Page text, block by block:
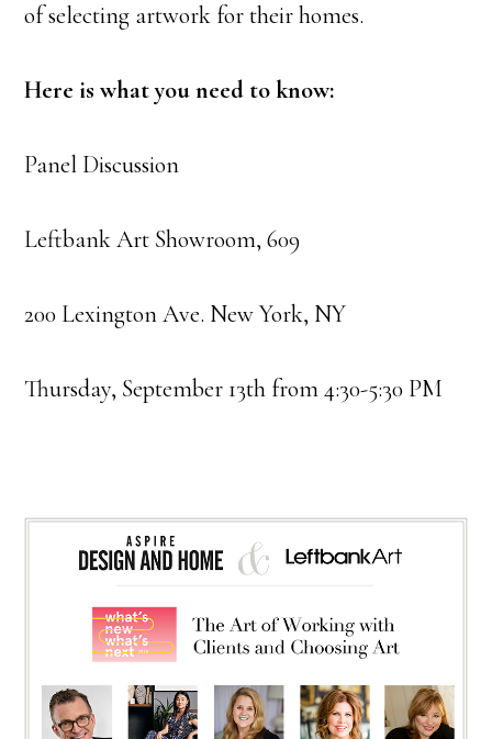
of selecting artwork for their homes.
Here is what you need to know:
Panel Discussion
Leftbank Art Showroom, 609
200 Lexington Ave. New York, NY
Thursday, September 13th from 4:30-5:30 PM